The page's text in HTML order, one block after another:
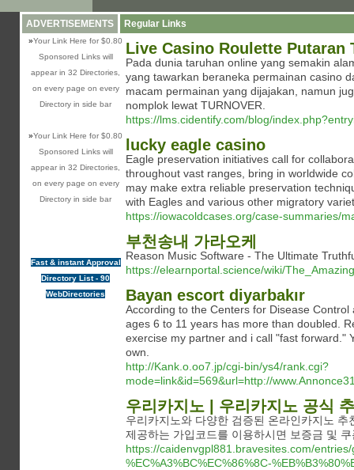
ADVERTISEMENTS
»Your Link Here for $0.80
Sponsored Links will
appear in 32 Directories,
on every page on every
Directory in side bar
»Your Link Here for $0.80
Sponsored Links will
appear in 32 Directories,
on every page on every
Directory in side bar
Fast & instant Approval
Directory List - 90
WebDirectories
Regular Links
Live Casino Roulette Putaran
Pada dunia taruhan online yang semakin
yang tawarkan beraneka permainan casino
macam permainan yang dijajakan, namun
nomplok lewat TURNOVER.
https://lms.cidentify.com/blog/
lucky eagle casino
Eagle preservation initiatives call for
throughout vast ranges, bring in worldwide
may make extra reliable preservation
with Eagles and various other migratory
https://iowacoldcases.org/case-summaries/
부천송내 가라오케
Reason Music Software - The Ultimate
https://elearnportal.science/wiki/
Bayan escort diyarbakır
According to the Centers for Disease
ages 6 to 11 years has more than doubled.
exercise my partner and i call "fast forward."
own.
http://Kank.o.oo7.jp/cgi-bin/ys4/rank.cgi?
mode=link&id=569&url=http://
우리카지노 | 우리카지노 공식
우리카지노와 다양한 검증된 온라인카지노
제공하는 가입코드를 이용하시면 보증금 및
https://caidenvgpl881.bravesites.com/
%EC%A3%BC%EC%86%8C-